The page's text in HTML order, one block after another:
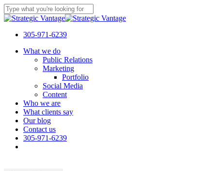
Skip
to
content
Close
305-971-6239
Menu
What we do
Public Relations
Marketing
Portfolio
Social Media
Content
Who we are
What clients say
Our blog
Contact us
305-971-6239